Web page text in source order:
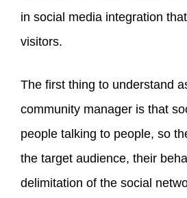
in social media integration
visitors.
The first thing to understand
community manager is that
people talking to people, so
the target audience, their
delimitation of the social